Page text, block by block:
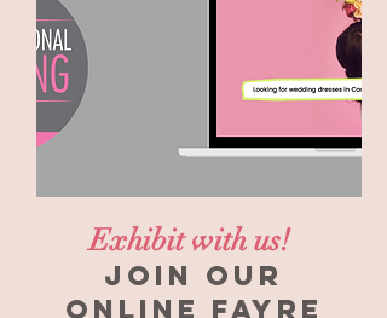
Exhibit with us!
Join our
online fayre